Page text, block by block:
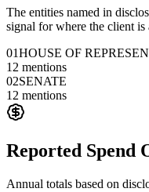
The entities named in
signal for where the client is
01HOUSE OF
12 mentions
02SENATE
12 mentions
Reported Spend
Annual totals based on